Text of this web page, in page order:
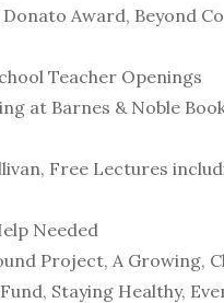
Award, Beyond
Teacher Openings
at Barnes & Noble
Free Lectures
Needed
Project, A Growing,
Staying Healthy,